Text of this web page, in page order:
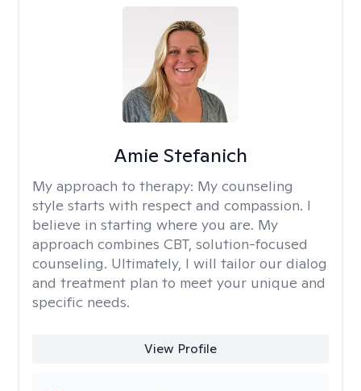
Amie Stefanich
My approach to therapy: My counseling
style starts with respect and compassion. I
believe in starting where you are. My
approach combines CBT, solution-focused
counseling. Ultimately, I will tailor our dialog
and treatment plan to meet your unique and
specific needs.
View Profile